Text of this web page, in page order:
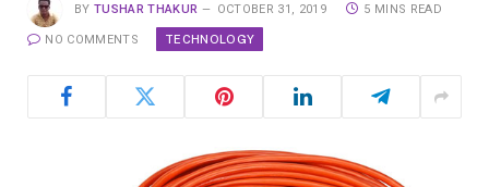
BY TUSHAR THAKUR OCTOBER 31, 2019 5 MINS READ
NO COMMENTS TECHNOLOGY